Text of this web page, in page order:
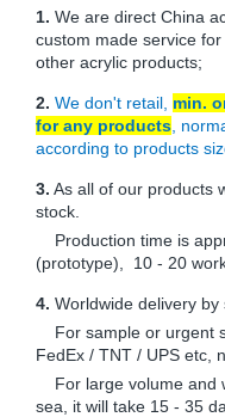
1. We are direct China
custom made service
other acrylic products;
2. We don't retail, min.
for any products ,
according to products
3. As all of our products
stock.
Production time is
(prototype), 10 - 20
4. Worldwide delivery by
For sample or urgent
FedEx / TNT / UPS etc,
For large volume and
sea, it will take 15 - 35